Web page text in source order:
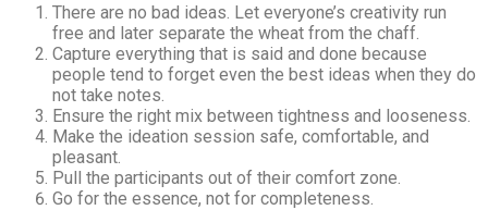
There are no bad ideas. Let everyone’s creativity run
free and later separate the wheat from the chaff.
Capture everything that is said and done because
people tend to forget even the best ideas when they do
not take notes.
Ensure the right mix between tightness and looseness.
Make the ideation session safe, comfortable, and
pleasant.
Pull the participants out of their comfort zone.
Go for the essence, not for completeness.